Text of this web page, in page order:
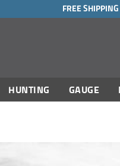
FREE SHIPPING
HUNTING GAUGE